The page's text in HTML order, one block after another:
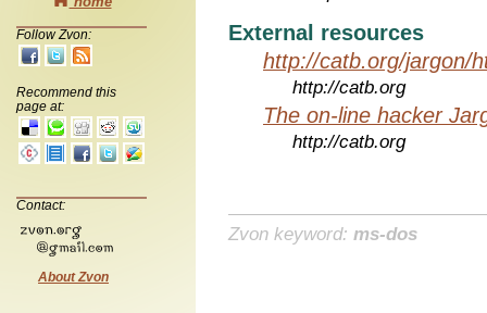
Follow Zvon:
Recommend this
page at:
Contact:
About Zvon
External resources
http://catb.org/jargon/
http://catb.org
The on-line hacker
http://catb.org
Zvon keyword: ms-dos